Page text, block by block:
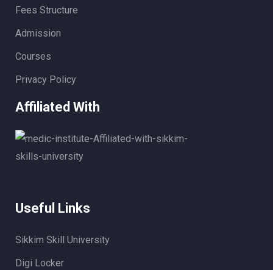
Fees Structure
Admission
Courses
Privacy Policy
Affiliated With
Useful Links
Sikkim Skill University
Digi Locker